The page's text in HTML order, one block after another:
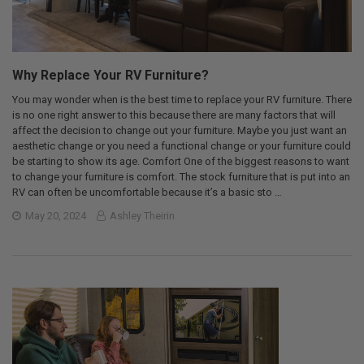
Why Replace Your RV Furniture?
You may wonder when is the best time to replace your RV furniture. There
is no one right answer to this because there are many factors that will
affect the decision to change out your furniture. Maybe you just want an
aesthetic change or you need a functional change or your furniture could
be starting to show its age. Comfort One of the biggest reasons to want
to change your furniture is comfort. The stock furniture that is put into an
RV can often be uncomfortable because it’s a basic sto …
May 20, 2024
Ashley Theirin